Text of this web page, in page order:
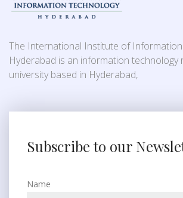
The International Institute of
Hyderabad is an information technology
university based in Hyderabad,
Subscribe to our
Name